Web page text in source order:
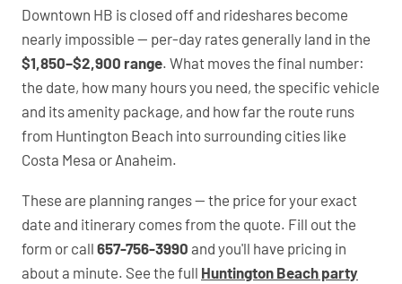
Downtown HB is closed off and rideshares become
nearly impossible — per-day rates generally land in the
$1,850–$2,900 range. What moves the final number:
the date, how many hours you need, the specific vehicle
and its amenity package, and how far the route runs
from Huntington Beach into surrounding cities like
Costa Mesa or Anaheim.
These are planning ranges — the price for your exact
date and itinerary comes from the quote. Fill out the
form or call 657-756-3990 and you'll have pricing in
about a minute. See the full Huntington Beach party